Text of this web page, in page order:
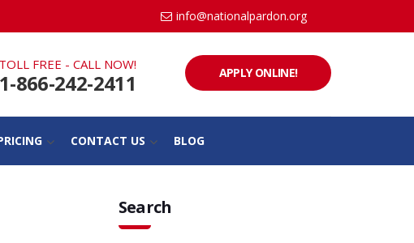
info@nationalpardon.org
TOLL FREE - CALL NOW!
1-866-242-2411 APPLY ONLINE!
CONTACT US BLOG
Search